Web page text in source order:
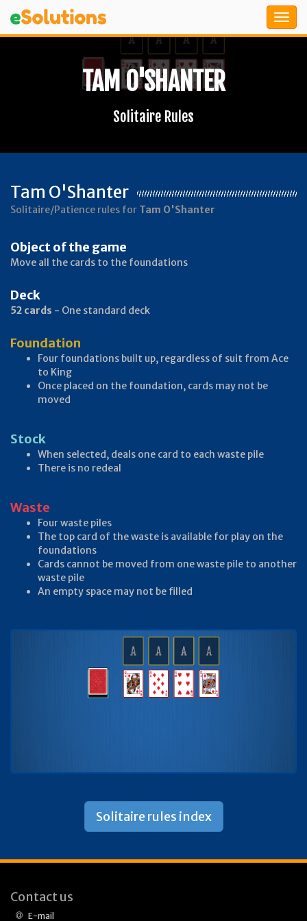
TAM O'SHANTER
Solitaire Rules
Tam O'Shanter
Solitaire/Patience rules for Tam O'Shanter
Object of the game
Move all the cards to the foundations
Deck
52 cards - One standard deck
Foundation
Four foundations built up, regardless of suit from Ace
to King
Once placed on the foundation, cards may not be
moved
Stock
When selected, deals one card to each waste pile
There is no redeal
Waste
Four waste piles
The top card of the waste is available for play on the
foundations
Cards cannot be moved from one waste pile to another
waste pile
An empty space may not be filled
Solitaire rules index
Contact us
E-mail